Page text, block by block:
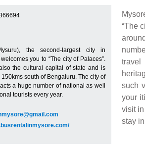
the second-largest city in
you to “The city of Palaces”.
the cultural capital of state and is
south of Bengaluru. The city of
a huge number of national as well
tourists every year.
“The
such
your
visit
stay